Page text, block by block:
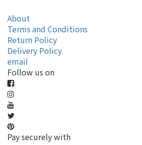
About
Terms and Conditions
Return Policy
Delivery Policy
email
Follow us on
Pay securely with